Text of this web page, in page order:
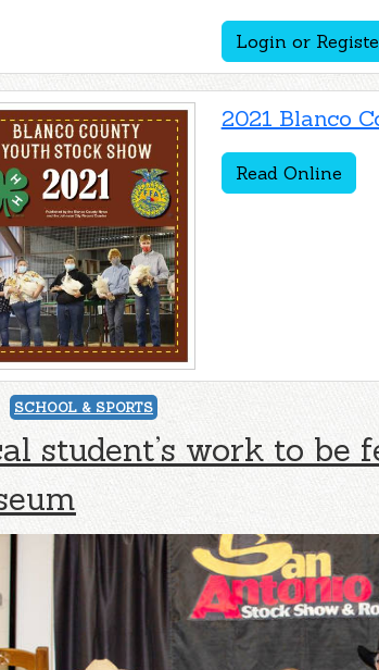
Login or
2021 Blanco
Read Online
SCHOOL & SPORTS
student’s work to be